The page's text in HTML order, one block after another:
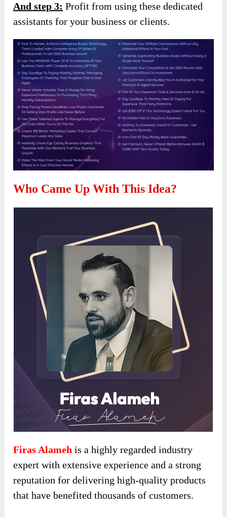
And step 3: Profit from using these dedicated
assistants for your business or clients.
Who Came Up With This Idea?
Firas Alameh is a highly regarded industry
expert with extensive experience and a strong
reputation for delivering high-quality products
that have benefited thousands of customers.